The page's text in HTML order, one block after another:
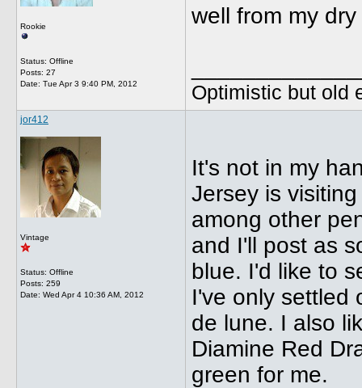
Rookie
Status: Offline
Posts: 27
Date: Tue Apr 3 9:40 PM, 2012
well from my
Optimistic but old
jor412
Vintage
Status: Offline
Posts: 259
Date: Wed Apr 4 10:36 AM, 2012
It's not in my
Jersey is
among other
and I'll post as
blue. I'd like to
I've only settled
de lune. I also
Diamine Red
green for me.